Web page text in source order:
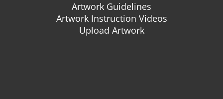
Artwork Guidelines
Artwork Instruction Videos
Upload Artwork